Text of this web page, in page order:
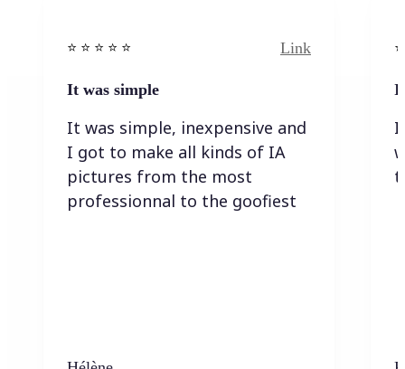
⭐️ ⭐️ ⭐️ ⭐ ⭐️ Link
It was simple
It was simple, inexpensive and
I got to make all kinds of IA
pictures from the most
professionnal to the goofiest
I
I